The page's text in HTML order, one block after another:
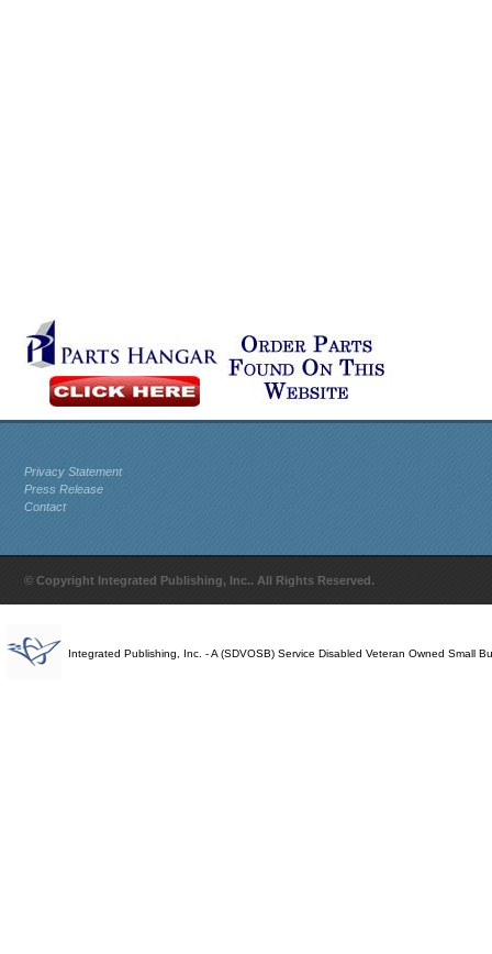
Privacy Statement
Press Release
Contact
© Copyright Integrated Publishing, Inc.. All Rights Reserved.
Integrated Publishing, Inc. - A (SDVOSB) Service Disabled Veteran Owned Small